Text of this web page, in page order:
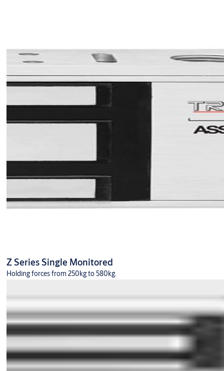
Z Series Single Monitored
Holding forces from 250kg to 580kg.